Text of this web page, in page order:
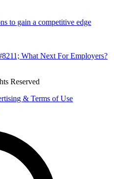
to gain a competitive edge
What Next For Employers?
Reserved
& Terms of Use